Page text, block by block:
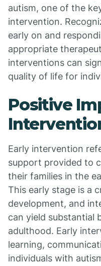
autism, one of the
intervention.
early on and
appropriate
interventions can
quality of life for
Positive
Early intervention
support provided to
their families in the
This early stage is a
development, and
can yield substantial
adulthood. Early
learning,
individuals with